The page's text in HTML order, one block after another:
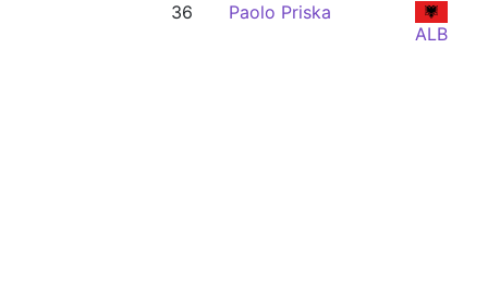
36
Paolo Priska
ALB